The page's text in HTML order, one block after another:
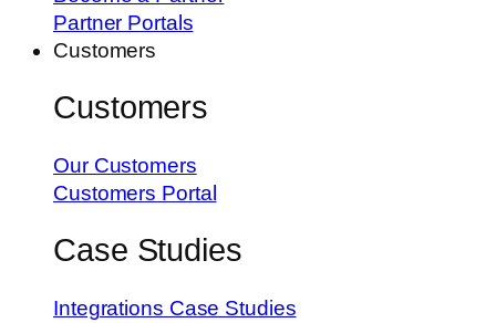
Partner Portals
Customers
Customers
Our Customers
Customers Portal
Case Studies
Integrations Case Studies